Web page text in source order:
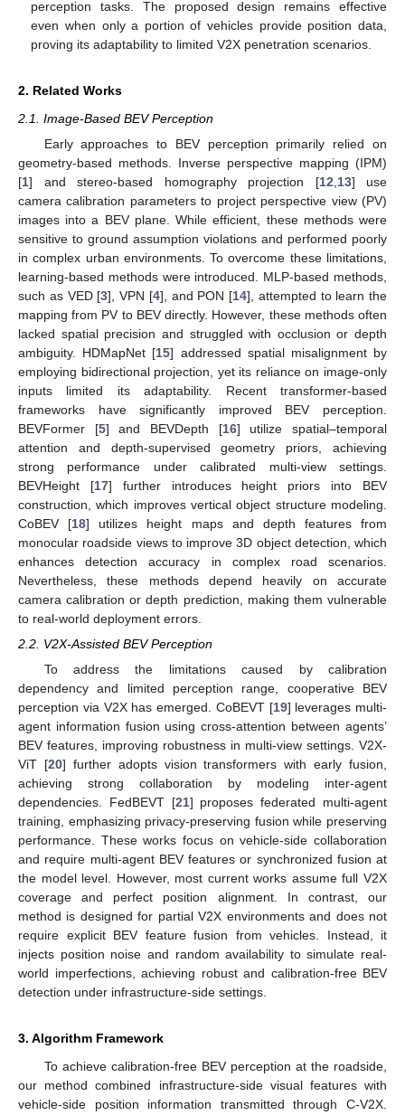
perception tasks. The proposed design remains effective
even when only a portion of vehicles provide position data,
proving its adaptability to limited V2X penetration scenarios.
2. Related Works
2.1. Image-Based BEV Perception
Early approaches to BEV perception primarily relied on
geometry-based methods. Inverse perspective mapping (IPM)
[1] and stereo-based homography projection [12 13] use
camera calibration parameters to project perspective view (PV)
images into a BEV plane. While efficient, these methods were
sensitive to ground assumption violations and performed poorly
in complex urban environments. To overcome these limitations,
learning-based methods were introduced. MLP-based methods,
such as VED [3], VPN [4], and PON [14], attempted to learn the
mapping from PV to BEV directly. However, these methods often
lacked spatial precision and struggled with occlusion or depth
ambiguity. HDMapNet [15] addressed spatial misalignment by
employing bidirectional projection, yet its reliance on image-only
inputs limited its adaptability. Recent transformer-based
frameworks have significantly improved BEV perception.
BEVFormer [5] and BEVDepth [16] utilize spatial–temporal
attention and depth-supervised geometry priors, achieving
strong performance under calibrated multi-view settings.
BEVHeight [17] further introduces height priors into BEV
construction, which improves vertical object structure modeling.
CoBEV [18] utilizes height maps and depth features from
monocular roadside views to improve 3D object detection, which
enhances detection accuracy in complex road scenarios.
Nevertheless, these methods depend heavily on accurate
camera calibration or depth prediction, making them vulnerable
to real-world deployment errors.
2.2. V2X-Assisted BEV Perception
To address the limitations caused by calibration
dependency and limited perception range, cooperative BEV
perception via V2X has emerged. CoBEVT [19] leverages multi-
agent information fusion using cross-attention between agents’
BEV features, improving robustness in multi-view settings. V2X-
ViT [20] further adopts vision transformers with early fusion,
achieving strong collaboration by modeling inter-agent
dependencies. FedBEVT [21] proposes federated multi-agent
training, emphasizing privacy-preserving fusion while preserving
performance. These works focus on vehicle-side collaboration
and require multi-agent BEV features or synchronized fusion at
the model level. However, most current works assume full V2X
coverage and perfect position alignment. In contrast, our
method is designed for partial V2X environments and does not
require explicit BEV feature fusion from vehicles. Instead, it
injects position noise and random availability to simulate real-
world imperfections, achieving robust and calibration-free BEV
detection under infrastructure-side settings.
3. Algorithm Framework
To achieve calibration-free BEV perception at the roadside,
our method combined infrastructure-side visual features with
vehicle-side position information transmitted through C-V2X.